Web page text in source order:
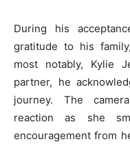
During his
gratitude to his
most notably, Kylie
partner, he
journey. The
reaction as she
encouragement from